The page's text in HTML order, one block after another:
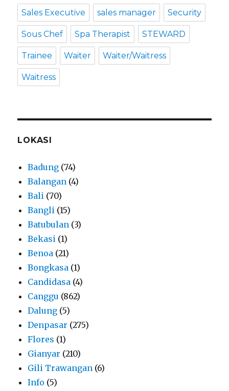
Sales Executive sales manager Security
Sous Chef Spa Therapist STEWARD
Trainee Waiter Waiter/Waitress
Waitress
LOKASI
Badung (74)
Balangan (4)
Bali (70)
Bangli (15)
Batubulan (3)
Bekasi (1)
Benoa (21)
Bongkasa (1)
Candidasa (4)
Canggu (862)
Dalung (5)
Denpasar (275)
Flores (1)
Gianyar (210)
Gili Trawangan (6)
Info (5)